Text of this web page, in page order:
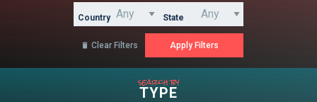
Country State
 Clear Filters
search by
TYPE